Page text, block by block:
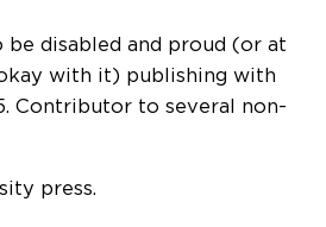
disabled and proud (or at
with it) publishing with
Contributor to several non-
press.